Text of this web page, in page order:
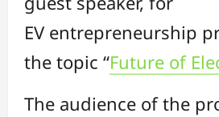
EV entrepreneurship
the topic “Future of
The audience of the